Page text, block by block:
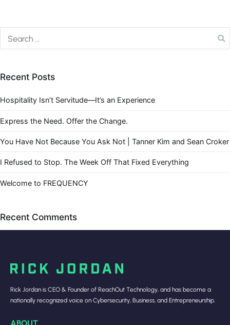
Recent Posts
Hospitality Isn’t Servitude—It’s an Experience
Express the Need. Offer the Change.
You Have Not Because You Ask Not | Tanner Kim and Sean Croker
I Refused to Stop. The Week Off That Fixed Everything
Welcome to FREQUENCY
Recent Comments
Rick Jordan is CEO & Founder of ReachOut Technology, and has become a
nationally recognized voice on Cybersecurity, Business, and Entrepreneurship.
ABOUT